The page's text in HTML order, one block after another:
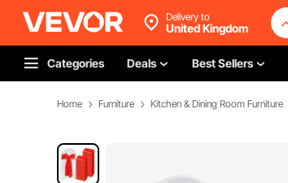
Delivery to
United Kingdom
Categories Deals Best Sellers
Home Furniture Kitchen & Dining Room Furniture